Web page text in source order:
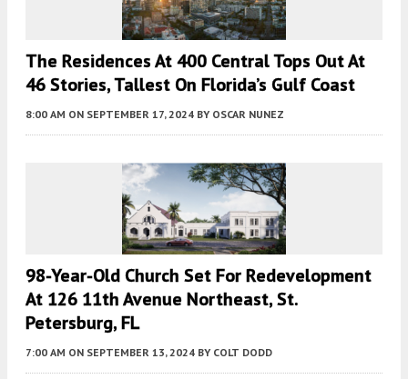
The Residences At 400 Central Tops Out At
46 Stories, Tallest On Florida’s Gulf Coast
8:00 AM ON SEPTEMBER 17, 2024 BY OSCAR NUNEZ
98-Year-Old Church Set For Redevelopment
At 126 11th Avenue Northeast, St.
Petersburg, FL
7:00 AM ON SEPTEMBER 13, 2024 BY COLT DODD